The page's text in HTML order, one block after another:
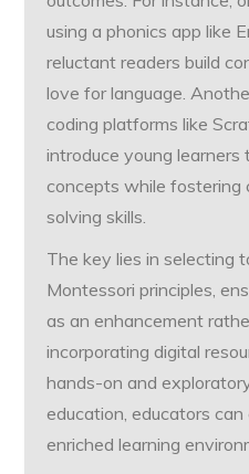
using a phonics app like
reluctant readers build
love for language.
coding platforms like
introduce young learners
concepts while fostering
solving skills.
The key lies in selecting
Montessori principles,
as an enhancement
incorporating digital
hands-on and
education, educators
enriched learning